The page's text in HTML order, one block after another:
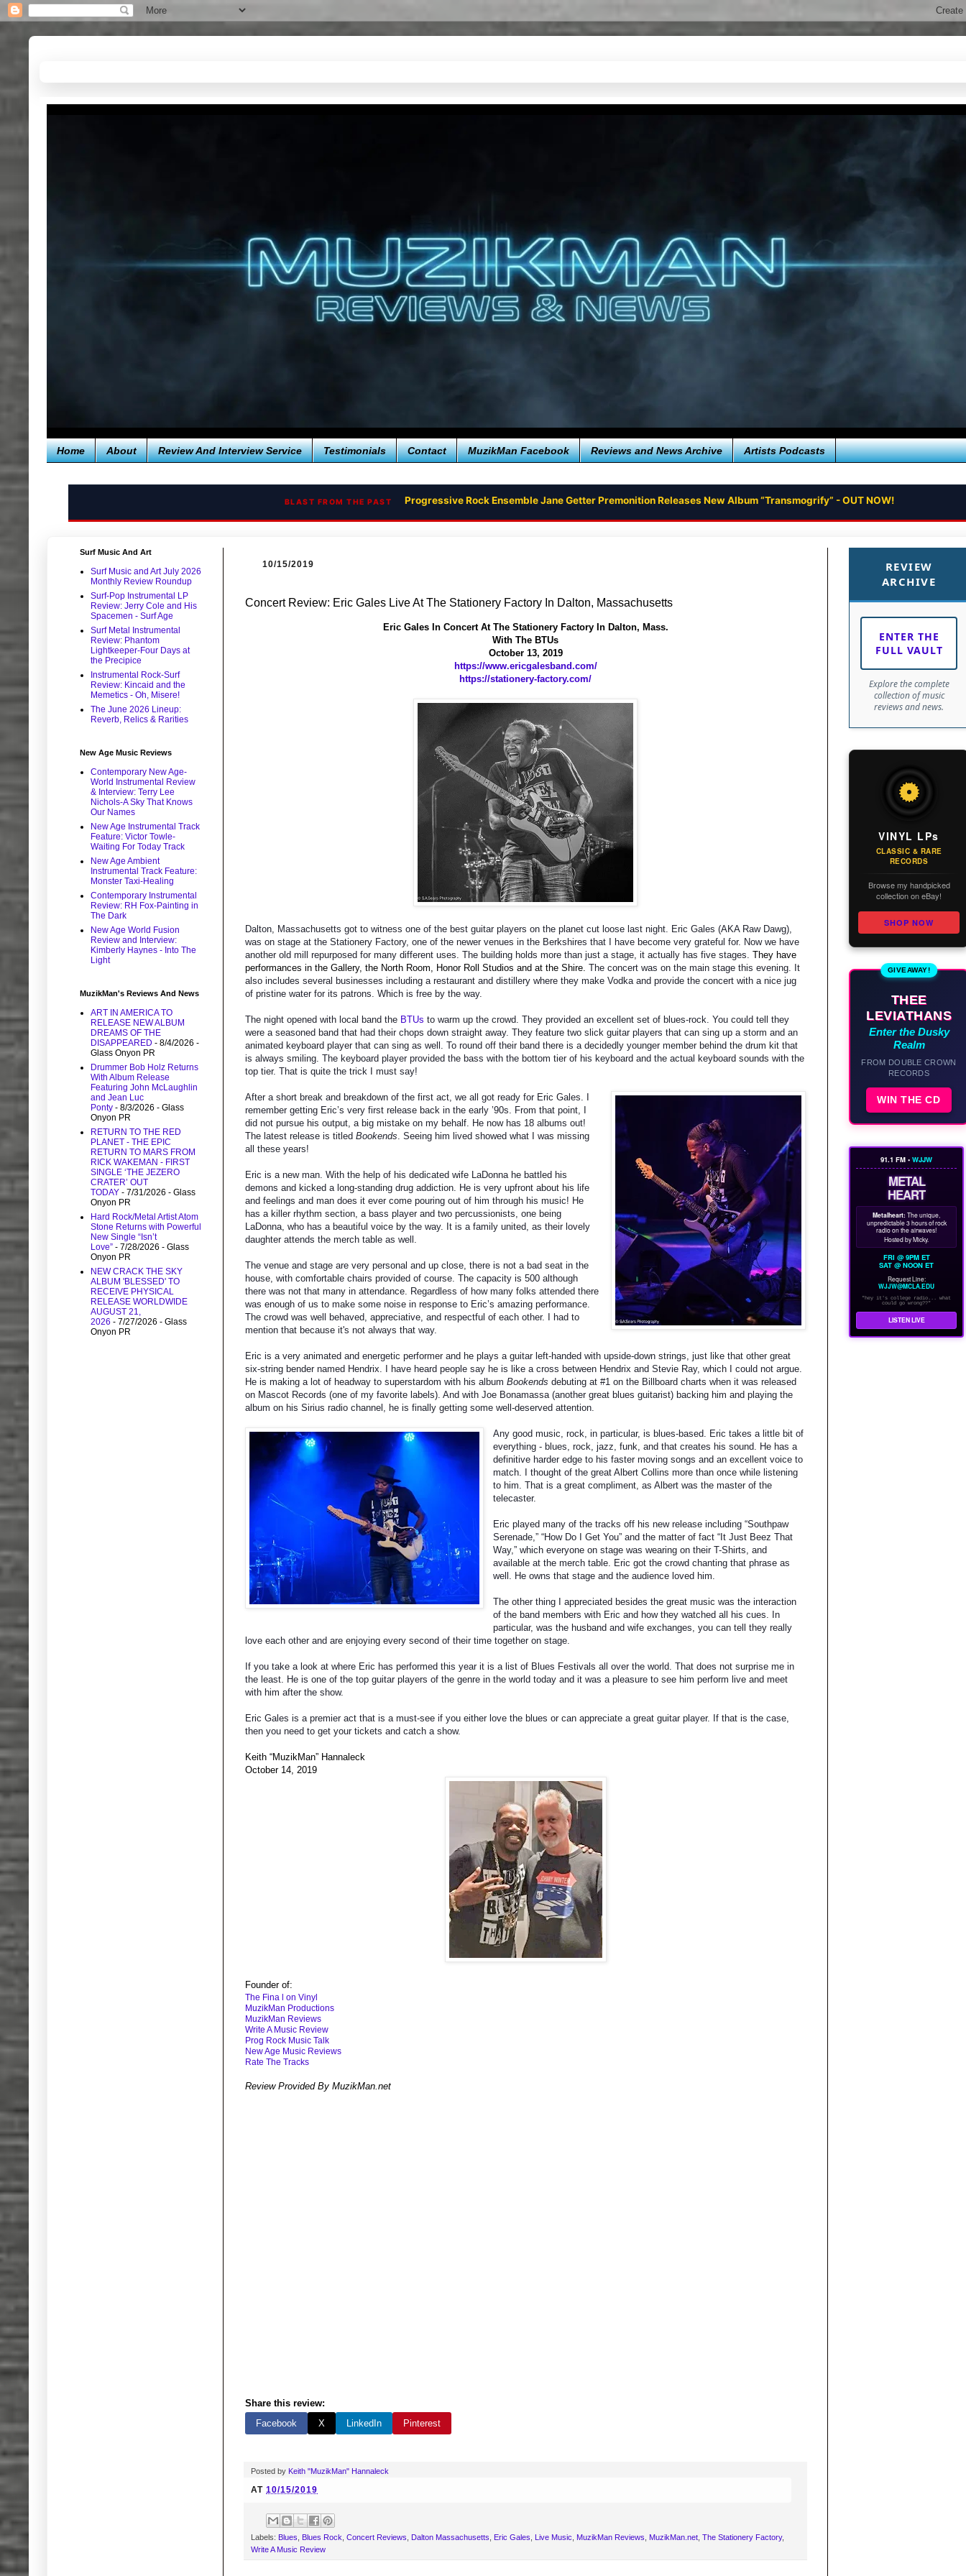
Home About Review And Interview Service Testimonials Contact MuzikMan Facebook Reviews and News Archive Artists Podcasts
BLAST FROM THE PAST Progressive Rock Ensemble Jane Getter Premonition Releases New Album “Transmogrify” - OUT NOW!
10/15/2019
Concert Review: Eric Gales Live At The Stationery Factory In Dalton, Massachusetts
Eric Gales In Concert At The Stationery Factory In Dalton, Mass.
With The BTUs
October 13, 2019
https://www.ericgalesband.com/
https://stationery-factory.com/
Dalton, Massachusetts got to witness one of the best guitar players on the planet cut loose last night. Eric Gales (AKA Raw Dawg),
was on stage at the Stationery Factory, one of the newer venues in the Berkshires that I have become very grateful for. Now we have
another old mill repurposed for many different uses. The building holds more than just a stage, it actually has five stages. They have
performances in the Gallery, the North Room, Honor Roll Studios and at the Shire. The concert was on the main stage this evening. It
also includes several businesses including a restaurant and distillery where they make Vodka and provide the concert with a nice jug
of pristine water for its patrons. Which is free by the way.
The night opened with local band the BTUs to warm up the crowd. They provided an excellent set of blues-rock. You could tell they
were a seasoned band that had their chops down straight away. They feature two slick guitar players that can sing up a storm and an
animated keyboard player that can sing as well. To round off their band there is a decidedly younger member behind the drum kit that
is always smiling. The keyboard player provided the bass with the bottom tier of his keyboard and the actual keyboard sounds with the
top tier. That is quite the trick I must say!
After a short break and breakdown of the first act, we all got ready for Eric Gales. I
remember getting Eric’s very first release back in the early ’90s. From that point, I
did not pursue his output, a big mistake on my behalf. He now has 18 albums out!
The latest release is titled Bookends. Seeing him lived showed what I was missing
all these years!
Eric is a new man. With the help of his dedicated wife LaDonna he battled his
demons and kicked a long-standing drug addiction. He is very upfront about his life
and feelings and man does it ever come pouring out of him through his music! He
has a killer rhythm section, a bass player and two percussionists, one being
LaDonna, who has a beautiful voice by the way. It is a family united, as their lovely
daughter attends the merch table as well.
The venue and stage are very personal and up close, there is not a bad seat in the
house, with comfortable chairs provided of course. The capacity is 500 although
there was not that many in attendance. Regardless of how many folks attended there
was enough of us to make some noise in response to Eric’s amazing performance.
The crowd was well behaved, appreciative, and respectful of each other. I had to
mention that because it's not always that way.
Eric is a very animated and energetic performer and he plays a guitar left-handed with upside-down strings, just like that other great
six-string bender named Hendrix. I have heard people say he is like a cross between Hendrix and Stevie Ray, which I could not argue.
He is making a lot of headway to superstardom with his album Bookends debuting at #1 on the Billboard charts when it was released
on Mascot Records (one of my favorite labels). And with Joe Bonamassa (another great blues guitarist) backing him and playing the
album on his Sirius radio channel, he is finally getting some well-deserved attention.
Any good music, rock, in particular, is blues-based. Eric takes a little bit of
everything - blues, rock, jazz, funk, and that creates his sound. He has a
definitive harder edge to his faster moving songs and an excellent voice to
match. I thought of the great Albert Collins more than once while listening
to him. That is a great compliment, as Albert was the master of the
telecaster.
Eric played many of the tracks off his new release including “Southpaw
Serenade,” “How Do I Get You” and the matter of fact “It Just Beez That
Way,” which everyone on stage was wearing on their T-Shirts, and
available at the merch table. Eric got the crowd chanting that phrase as
well. He owns that stage and the audience loved him.
The other thing I appreciated besides the great music was the interaction
of the band members with Eric and how they watched all his cues. In
particular, was the husband and wife exchanges, you can tell they really
love each other and are enjoying every second of their time together on stage.
If you take a look at where Eric has performed this year it is a list of Blues Festivals all over the world. That does not surprise me in
the least. He is one of the top guitar players of the genre in the world today and it was a pleasure to see him perform live and meet
with him after the show.
Eric Gales is a premier act that is a must-see if you either love the blues or can appreciate a great guitar player. If that is the case,
then you need to get your tickets and catch a show.
Keith “MuzikMan” Hannaleck
October 14, 2019
Founder of:
The Fina l on Vinyl
MuzikMan Productions
MuzikMan Reviews
Write A Music Review
Prog Rock Music Talk
New Age Music Reviews
Rate The Tracks
Review Provided By MuzikMan.net
Share this review:
Facebook
X LinkedIn Pinterest
Posted by Keith "MuzikMan" Hannaleck
AT 10/15/2019
Labels: Blues Blues Rock Concert Reviews Dalton Massachusetts Eric Gales Live Music MuzikMan Reviews MuzikMan.net The Stationery Factory,
Write A Music Review
Surf Music And Art
Surf Music and Art July 2026
Monthly Review Roundup
Surf-Pop Instrumental LP
Review: Jerry Cole and His
Spacemen - Surf Age
Surf Metal Instrumental
Review: Phantom
Lightkeeper-Four Days at
the Precipice
Instrumental Rock-Surf
Review: Kincaid and the
Memetics - Oh, Misere!
The June 2026 Lineup:
Reverb, Relics & Rarities
New Age Music Reviews
Contemporary New Age-
World Instrumental Review
& Interview: Terry Lee
Nichols-A Sky That Knows
Our Names
New Age Instrumental Track
Feature: Victor Towle-
Waiting For Today Track
New Age Ambient
Instrumental Track Feature:
Monster Taxi-Healing
Contemporary Instrumental
Review: RH Fox-Painting in
The Dark
New Age World Fusion
Review and Interview:
Kimberly Haynes - Into The
Light
MuzikMan's Reviews And News
ART IN AMERICA TO
RELEASE NEW ALBUM
DREAMS OF THE
DISAPPEARED - 8/4/2026 -
Glass Onyon PR
Drummer Bob Holz Returns
With Album Release
Featuring John McLaughlin
and Jean Luc
Ponty - 8/3/2026 - Glass
Onyon PR
RETURN TO THE RED
PLANET - THE EPIC
RETURN TO MARS FROM
RICK WAKEMAN - FIRST
SINGLE ‘THE JEZERO
CRATER’ OUT
TODAY - 7/31/2026 - Glass
Onyon PR
Hard Rock/Metal Artist Atom
Stone Returns with Powerful
New Single “Isn’t
Love” - 7/28/2026 - Glass
Onyon PR
NEW CRACK THE SKY
ALBUM 'BLESSED' TO
RECEIVE PHYSICAL
RELEASE WORLDWIDE
AUGUST 21,
2026 - 7/27/2026 - Glass
Onyon PR
REVIEW
ARCHIVE
ENTER THE
FULL VAULT
Explore the complete
collection of music
reviews and news.
VINYL LPs
CLASSIC & RARE
RECORDS
Browse my handpicked
collection on eBay!
SHOP NOW
GIVEAWAY!
THEE
LEVIATHANS
Enter the Dusky
Realm
FROM DOUBLE CROWN
RECORDS
WIN THE CD
91.1 FM • WJJW
METAL
HEART
Metalheart: The unique,
unpredictable 3 hours of rock
radio on the airwaves!
Hosted by Micky.
FRI @ 9PM ET
SAT @ NOON ET
Request Line:
WJJW@MCLA.EDU
"hey it's college radio... what
could go wrong??"
LISTEN LIVE